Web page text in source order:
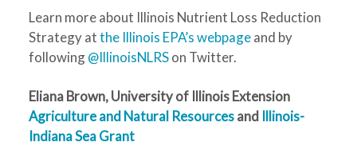
Learn more about Illinois Nutrient Loss Reduction
Strategy atthe Illinois EPA’s webpageand by
following@IllinoisNLRSon Twitter.
Eliana Brown, University of Illinois Extension
Agriculture and Natural Resourcesand Illinois-
Indiana Sea Grant